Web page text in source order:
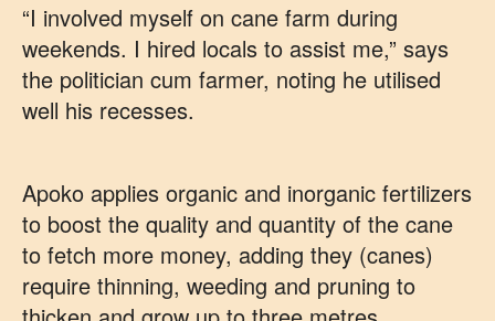
“I involved myself on cane farm during
weekends. I hired locals to assist me,” says
the politician cum farmer, noting he utilised
well his recesses.
Apoko applies organic and inorganic fertilizers
to boost the quality and quantity of the cane
to fetch more money, adding they (canes)
require thinning, weeding and pruning to